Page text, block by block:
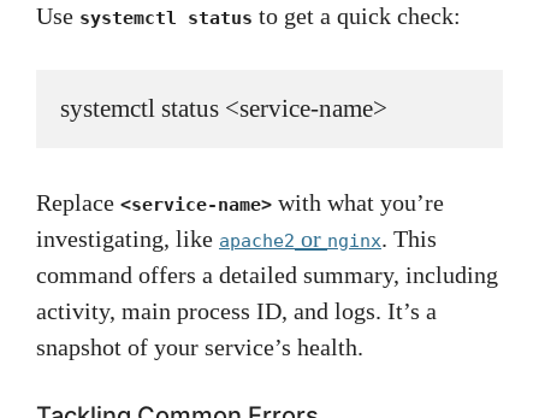
Use systemctl status to get a quick check:
systemctl status <service-name>
Replace <service-name> with what you’re
investigating, like apache2 or nginx. This
command offers a detailed summary, including
activity, main process ID, and logs. It’s a
snapshot of your service’s health.